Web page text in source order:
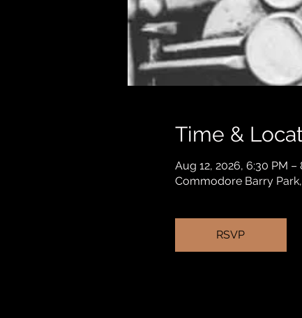
Time &
Aug 12, 2026, 6:30 PM –
Commodore Barry
RSVP